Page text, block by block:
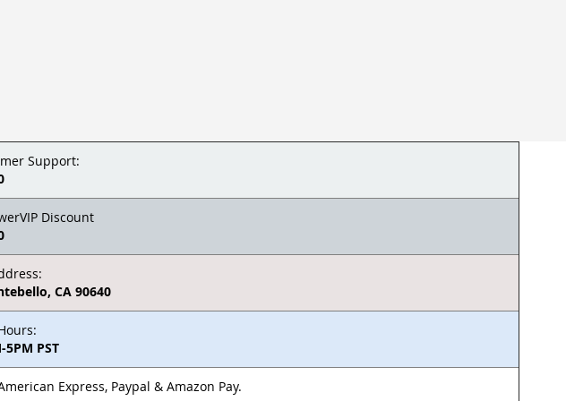
Support:
Discount
CA 90640
PST
Express, Paypal & Amazon Pay.